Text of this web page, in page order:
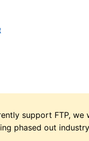
support FTP,
phased out